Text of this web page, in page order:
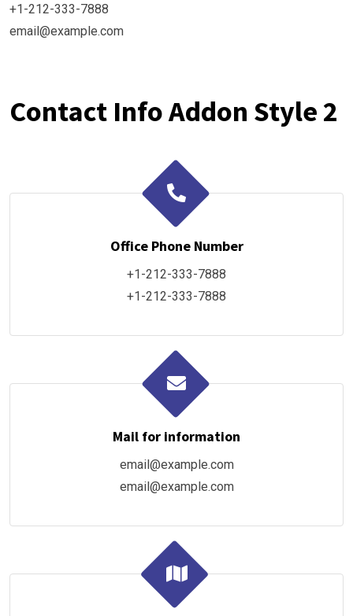
+1-212-333-7888
email@example.com
Contact Info Addon Style 2
Office Phone Number
+1-212-333-7888
+1-212-333-7888
Mail for information
email@example.com
email@example.com